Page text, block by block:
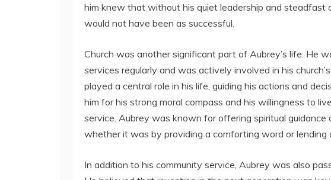
him knew that without his quiet leadership and steadfast
would not have been as successful.
Church was another significant part of Aubrey’s life. He
services regularly and was actively involved in his
played a central role in his life, guiding his actions and
him for his strong moral compass and his willingness to
service. Aubrey was known for offering spiritual guidance
whether it was by providing a comforting word or lending
In addition to his community service, Aubrey was also